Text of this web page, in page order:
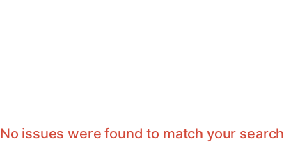
No issues were found to match your search